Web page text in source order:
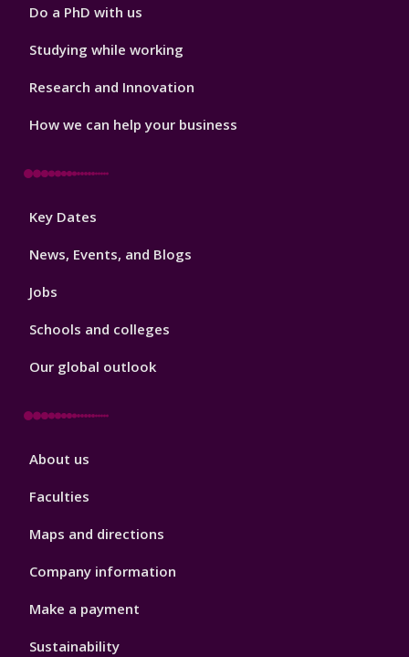
Do a PhD with us
Studying while working
Research and Innovation
How we can help your business
Footer
Key Dates
News, Events, and Blogs
Jobs
Schools and colleges
Our global outlook
Footer
About us
Faculties
Maps and directions
Company information
Make a payment
Sustainability